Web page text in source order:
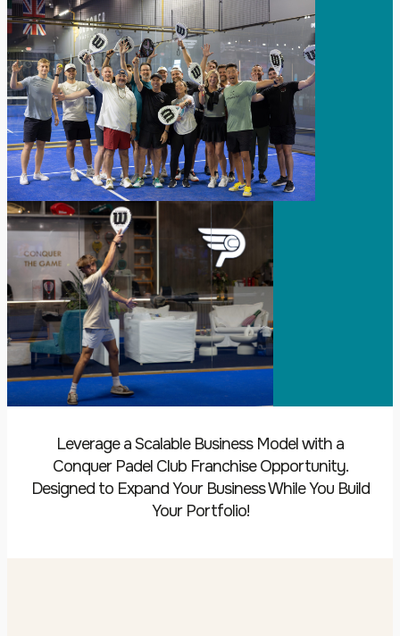
Leverage a Scalable Business Model with a
Conquer Padel Club Franchise Opportunity.
Designed to Expand Your Business While You Build
Your Portfolio!